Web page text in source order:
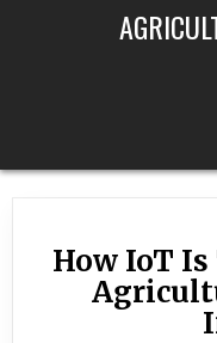
How IoT